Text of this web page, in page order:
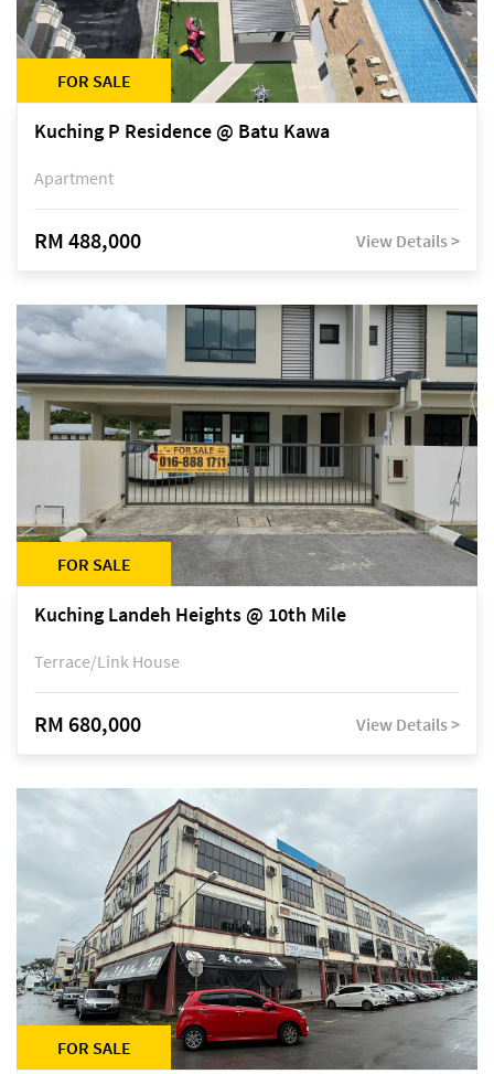
FOR SALE
Kuching P Residence @ Batu Kawa
Apartment
RM 488,000 View Details >
FOR SALE
Kuching Landeh Heights @ 10th Mile
Terrace/Link House
RM 680,000 View Details >
FOR SALE